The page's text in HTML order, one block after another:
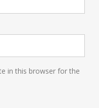
in this browser for the